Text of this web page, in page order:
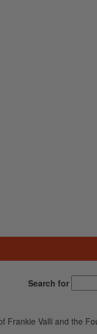
Search for
Frankie Valli and the